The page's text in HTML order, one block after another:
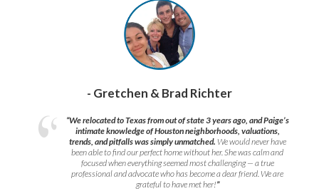
- Gretchen & Brad Richter
“We relocated to Texas from out of state 3 years ago, and Paige’s
intimate knowledge of Houston neighborhoods, valuations,
trends, and pitfalls was simply unmatched. We would never have
been able to find our perfect home without her. She was calm and
focused when everything seemed most challenging — a true
professional and advocate who has become a dear friend. We are
grateful to have met her!”